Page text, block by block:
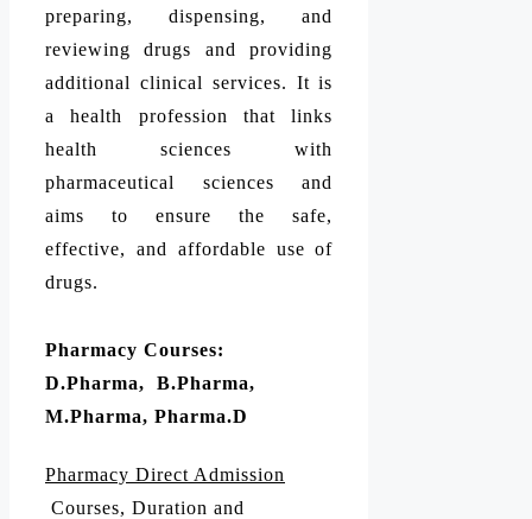
preparing, dispensing, and
reviewing drugs and providing
additional clinical services. It is
a health profession that links
health sciences with
pharmaceutical sciences and
aims to ensure the safe,
effective, and affordable use of
drugs.
Pharmacy Courses:
D.Pharma, B.Pharma,
M.Pharma, Pharma.D
Pharmacy Direct Admission
Courses, Duration and